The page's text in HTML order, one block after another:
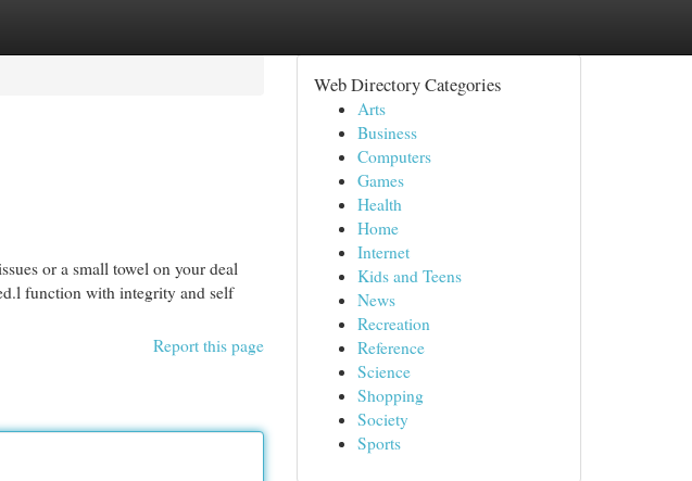
or a small towel on your deal
function with integrity and self
Report this page
Web Directory Categories
Arts
Business
Computers
Games
Health
Home
Internet
Kids and Teens
News
Recreation
Reference
Science
Shopping
Society
Sports